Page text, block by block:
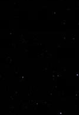
Available for
galleries,
any space or
Name